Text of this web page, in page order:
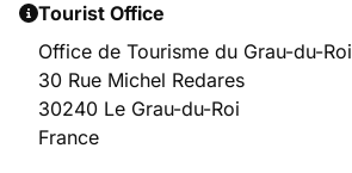
Tourist Office
Office de Tourisme du Grau-du-Roi
30 Rue Michel Redares
30240 Le Grau-du-Roi
France